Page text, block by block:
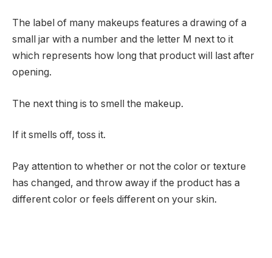
The label of many makeups features a drawing of a
small jar with a number and the letter M next to it
which represents how long that product will last after
opening.
The next thing is to smell the makeup.
If it smells off, toss it.
Pay attention to whether or not the color or texture
has changed, and throw away if the product has a
different color or feels different on your skin.